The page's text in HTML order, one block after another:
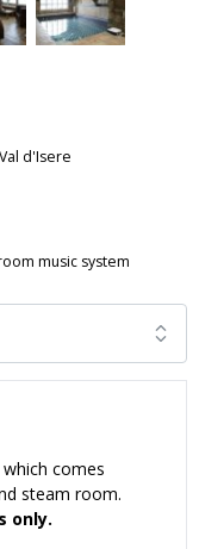
d'Isere
music system
comes
steam room.
only.